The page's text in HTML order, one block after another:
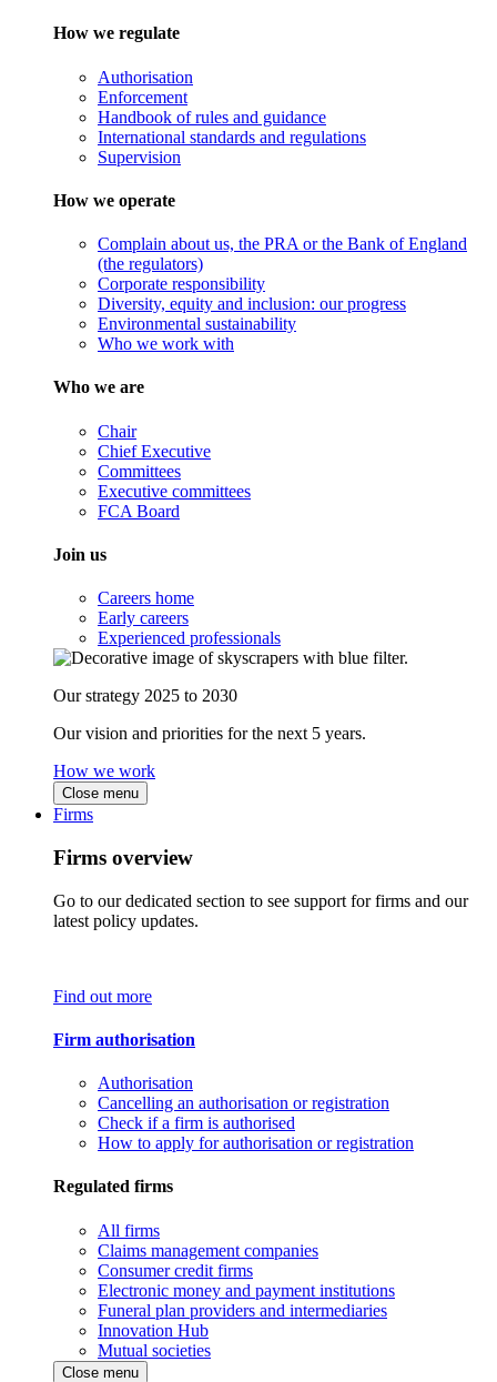
How we regulate
Authorisation
Enforcement
Handbook of rules and guidance
International standards and regulations
Supervision
How we operate
Complain about us, the PRA or the Bank of England
(the regulators)
Corporate responsibility
Diversity, equity and inclusion: our progress
Environmental sustainability
Who we work with
Who we are
Chair
Chief Executive
Committees
Executive committees
FCA Board
Join us
Careers home
Early careers
Experienced professionals
Our strategy 2025 to 2030
Our vision and priorities for the next 5 years.
How we work
Close menu
Firms
Firms overview
Go to our dedicated section to see support for firms and our
latest policy updates.
Find out more
Firm authorisation
Authorisation
Cancelling an authorisation or registration
Check if a firm is authorised
How to apply for authorisation or registration
Regulated firms
All firms
Claims management companies
Consumer credit firms
Electronic money and payment institutions
Funeral plan providers and intermediaries
Innovation Hub
Mutual societies
Close menu